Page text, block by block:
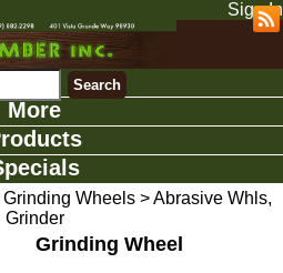
Sign In
More
Grinding Wheels>Abrasive Whls,
Grinder
Grinding Wheel